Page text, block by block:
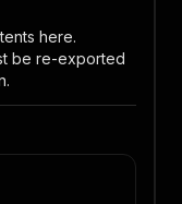
here.
be re-exported